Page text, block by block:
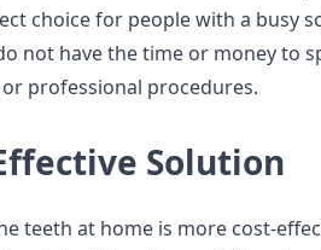
choice for people with a busy
not have the time or money to
professional procedures.
Solution
teeth at home is more cost-